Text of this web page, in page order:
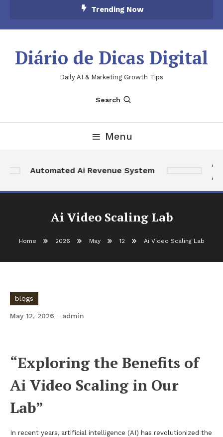
Trending Now
Diário de Dicas Digital
Daily AI & Marketing Growth Tips
Search
Menu
Automated Ai Revenue System
Ai
Ai Video Scaling Lab
Home 2026 May 12 Ai Video Scaling Lab
blogs
May 12, 2026 admin
“Exploring the Benefits of
Ai Video Scaling in Our
Lab”
In recent years, artificial intelligence (AI) has revolutionized the